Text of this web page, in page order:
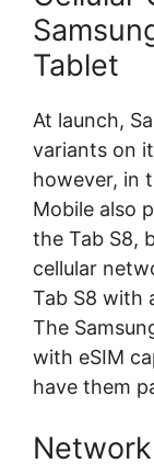
Tablet
At launch,
variants on
however, in
Mobile also
the Tab S8,
cellular
Tab S8 with
The
with eSIM
have them